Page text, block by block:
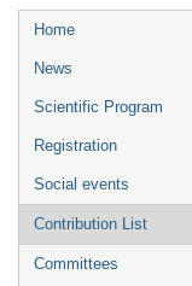
Event
menu
Home
News
Scientific Program
Registration
Social events
Contribution List
Committees